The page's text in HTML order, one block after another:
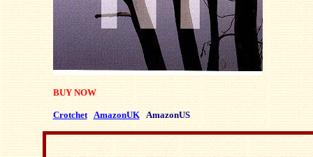
BUY NOW
Crotchet AmazonUK AmazonUS